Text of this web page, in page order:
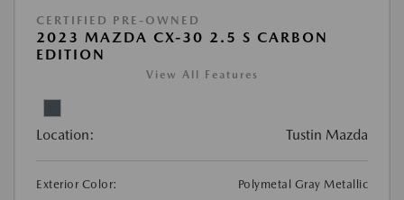
CERTIFIED PRE-OWNED
2023 MAZDA CX-30 2.5 S CARBON
EDITION
View All Features
Location: Tustin Mazda
Exterior Color: Polymetal Gray Metallic